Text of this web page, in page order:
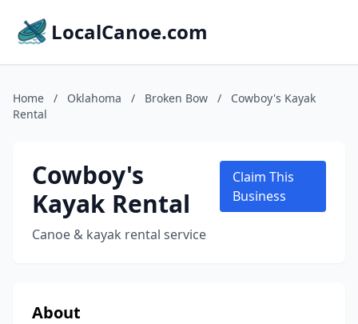
LocalCanoe.com
Home / Oklahoma / Broken Bow /
Cowboy's Kayak
Rental
Cowboy's
Kayak Rental
Canoe & kayak rental service
Claim This
Business
About